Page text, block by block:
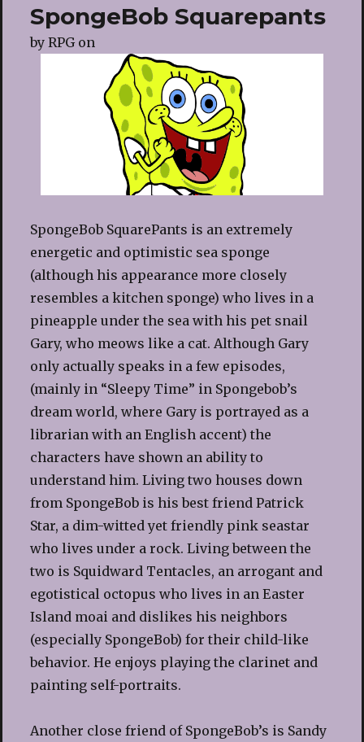
SpongeBob Squarepants
by RPGon
SpongeBob SquarePants is an extremely
energetic and optimistic sea sponge
(although his appearance more closely
resembles a kitchen sponge) who lives in a
pineapple under the sea with his pet snail
Gary, who meows like a cat. Although Gary
only actually speaks in a few episodes,
(mainly in “Sleepy Time” in Spongebob’s
dream world, where Gary is portrayed as a
librarian with an English accent) the
characters have shown an ability to
understand him. Living two houses down
from SpongeBob is his best friend Patrick
Star, a dim-witted yet friendly pink seastar
who lives under a rock. Living between the
two is Squidward Tentacles, an arrogant and
egotistical octopus who lives in an Easter
Island moai and dislikes his neighbors
(especially SpongeBob) for their child-like
behavior. He enjoys playing the clarinet and
painting self-portraits.
Another close friend of SpongeBob’s is Sandy